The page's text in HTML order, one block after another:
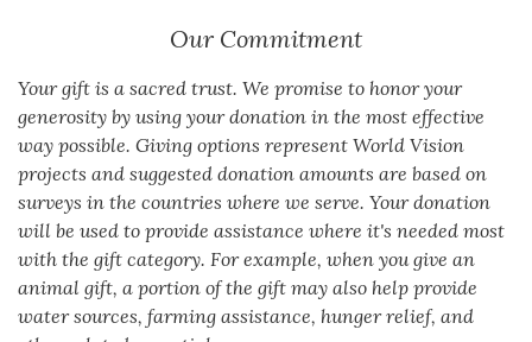
Our Commitment
Your gift is a sacred trust. We promise to honor your
generosity by using your donation in the most effective
way possible. Giving options represent World Vision
projects and suggested donation amounts are based on
surveys in the countries where we serve. Your donation
will be used to provide assistance where it's needed most
with the gift category. For example, when you give an
animal gift, a portion of the gift may also help provide
water sources, farming assistance, hunger relief, and